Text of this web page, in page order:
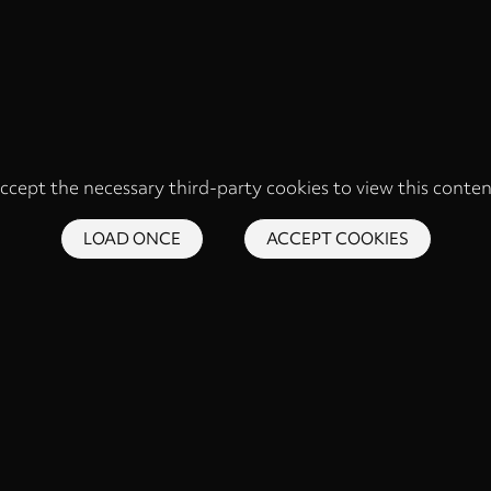
the necessary third-party cookies to view this
LOAD ONCE ACCEPT COOKIES